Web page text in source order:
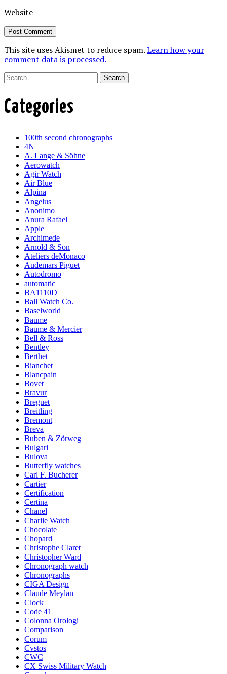
Website
This site uses Akismet to reduce spam.Learn how your
comment data is processed.
Search
Categories
100th second chronographs
4N
A. Lange & Söhne
Aerowatch
Agir Watch
Air Blue
Alpina
Angelus
Anonimo
Anura Rafael
Apple
Archimede
Arnold & Son
Ateliers deMonaco
Audemars Piguet
Autodromo
automatic
BA1110D
Ball Watch Co.
Baselworld
Baume
Baume & Mercier
Bell & Ross
Bentley
Berthet
Bianchet
Blancpain
Bovet
Bravur
Breguet
Breitling
Bremont
Breva
Buben & Zörweg
Bulgari
Bulova
Butterfly watches
Carl F. Bucherer
Cartier
Certification
Certina
Chanel
Charlie Watch
Chocolate
Chopard
Christophe Claret
Christopher Ward
Chronograph watch
Chronographs
CIGA Design
Claude Meylan
Clock
Code 41
Colonna Orologi
Comparison
Corum
Cvstos
CWC
CX Swiss Military Watch